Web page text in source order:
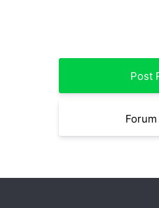
Post